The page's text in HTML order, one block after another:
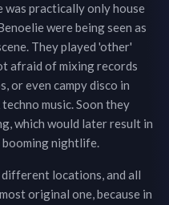
was practically only house
were being seen as
They played 'other'
afraid of mixing records
or even campy disco in
music. Soon they
which would later result in
booming nightlife.
locations, and all
original one, because in